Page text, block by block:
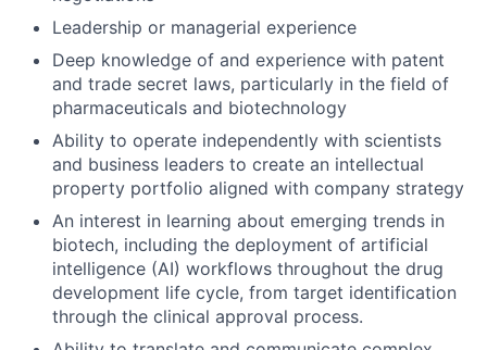
Leadership or managerial experience
Deep knowledge of and experience with patent
and trade secret laws, particularly in the field of
pharmaceuticals and biotechnology
Ability to operate independently with scientists
and business leaders to create an intellectual
property portfolio aligned with company strategy
An interest in learning about emerging trends in
biotech, including the deployment of artificial
intelligence (AI) workflows throughout the drug
development life cycle, from target identification
through the clinical approval process.